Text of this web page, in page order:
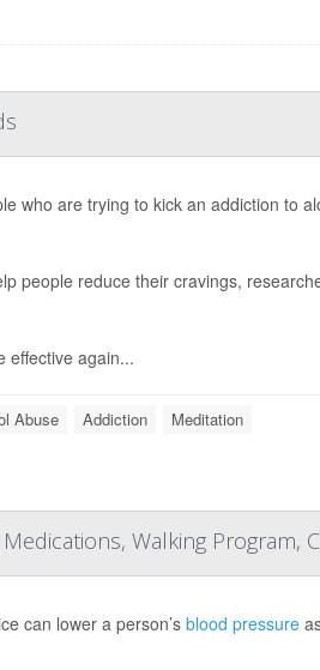
who are trying to kick an addiction to
people reduce their cravings,
effective again...
Abuse Addiction Meditation
Walking Program,
can lower a person’sblood pressure